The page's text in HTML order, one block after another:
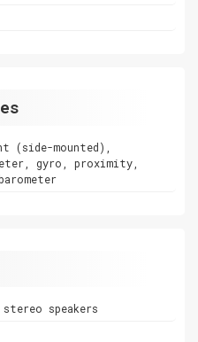
(side-mounted),
gyro, proximity,
speakers